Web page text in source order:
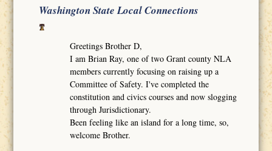
Washington State Local Connections
Greetings Brother D,
I am Brian Ray, one of two Grant county NLA
members currently focusing on raising up a
Committee of Safety. I've completed the
constitution and civics courses and now slogging
through Jurisdictionary.
Been feeling like an island for a long time, so,
welcome Brother.